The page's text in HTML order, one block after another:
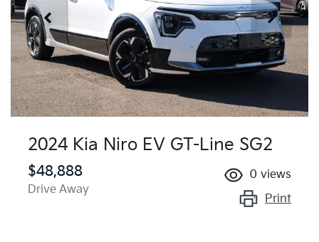
2024 Kia Niro EV GT-Line SG2
$48,888
Drive Away
0 views
Print